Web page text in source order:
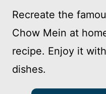
Recreate the
Chow Mein at
recipe. Enjoy it
dishes.